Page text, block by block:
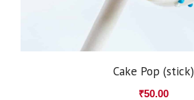
Cake Pop (stick)
₹50.00